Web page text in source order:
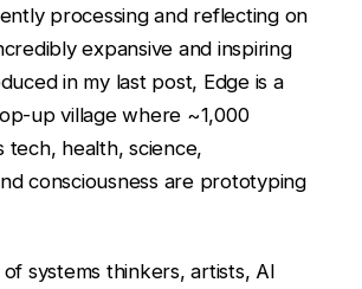
processing and reflecting on
expansive and inspiring
in my last post, Edge is a
up village where ~1,000
tech, health, science,
consciousness are prototyping
of systems thinkers, artists, AI